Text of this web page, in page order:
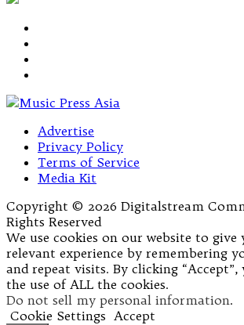
Advertise
Privacy Policy
Terms of Service
Media Kit
Copyright © 2026 Digitalstream
Rights Reserved
We use cookies on our website to give
relevant experience by remembering
and repeat visits. By clicking
the use of ALL the cookies.
Do not sell my personal information.
Cookie Settings Accept